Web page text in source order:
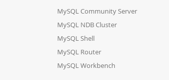
MySQL Community Server
MySQL NDB Cluster
MySQL Shell
MySQL Router
MySQL Workbench